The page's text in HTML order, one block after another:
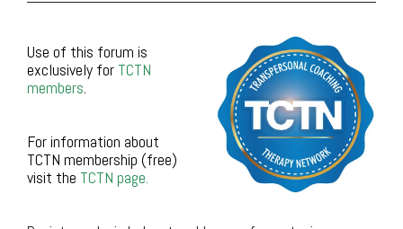
Use of this forum is
exclusively for TCTN
members.
For information about
TCTN membership (free)
visit the TCTN page.